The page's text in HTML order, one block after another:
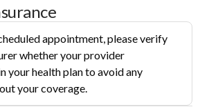
appointment, please verify
whether your provider
your health plan to avoid any
your coverage.